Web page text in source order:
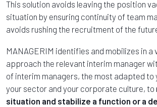
This solution avoids leaving the position
situation by ensuring continuity of team
avoids rushing the recruitment of the
MANAGERIM identifies and mobilizes in
approach the relevant interim manager
of interim managers, the most adapted to
your sector and your corporate culture, to
situation and stabilize a function or a